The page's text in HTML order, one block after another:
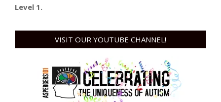
Level 1.
VISIT OUR YOUTUBE CHANNEL!